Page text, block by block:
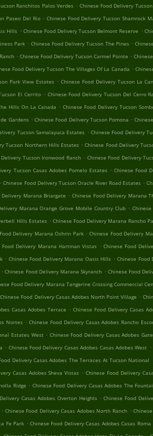
Ranchitos Palos Verdes . Chinese Food Delivery
Paseo Del Rio . Chinese Food Delivery Tucson Shamrock
Hills . Chinese Food Delivery Tucson Belmont Reserve .
Park . Chinese Food Delivery Tucson The Pines .
. Chinese Food Delivery Tucson Carmel Pointe .
Food Delivery Tucson The Villages Of La Canada .
Park View Estates . Chinese Food Delivery Tucson La
El Cerrito . Chinese Food Delivery Tucson Del Cerro
Hills On La Canada . Chinese Food Delivery Tucson
Gardens . Chinese Food Delivery Tucson Pomona .
Tucson Samalayuca Estates . Chinese Food Delivery
Tucson Northern Hills Estates . Chinese Food Delivery
Tucson Ironwood Ranch . Chinese Food Delivery
Tucson Casas Adobes Pomelo Estates . Chinese Food
. Chinese Food Delivery Tucson Oracle River Road Estates .
Delivery Marana Briargate . Chinese Food Delivery Marana
Marana Orange Grove Mobile Country Club .
Hills Estates . Chinese Food Delivery Marana Rancho
Delivery Marana Oshrin Park . Chinese Food Delivery
Food Delivery Marana Hartman Vistas . Chinese Food
. Chinese Food Delivery Marana Oasis Hills . Chinese Food
. Chinese Food Delivery Marana Skyranch . Chinese Food
Food Delivery Marana Tangerine Crossing Commercial
Chinese Food Delivery Casas Adobes North Point Village .
Casas Adobes Terrace . Chinese Food Delivery Casas
Nortes . Chinese Food Delivery Casas Adobes Rancho
Estates West . Chinese Food Delivery Casas Adobes
. Chinese Food Delivery Casas Adobes Casas Adobes West .
Delivery Casas Adobes The Terraces At Tucson National .
Casas Adobes Sheva Vistas . Chinese Food Delivery
Ridge . Chinese Food Delivery Casas Adobes The
Casas Adobes Overton Heights . Chinese Food
. Chinese Food Delivery Casas Adobes North Ranch .
Fe Park . Chinese Food Delivery Casas Adobes Casas Roma